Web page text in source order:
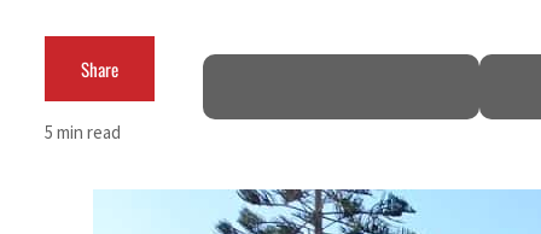
Emaar Properties posts 23 percent rise in H1 net profit to $3.5 billion
Saudi, Turkey, Pakistan forge defence pact as regional tensions deepen
Burjeel profit nearly doubles
Share
5 min read